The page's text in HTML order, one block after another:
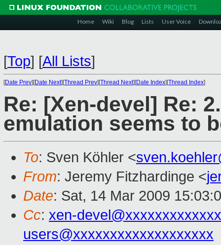
Home Wiki Blog Lists User Voice
[Top] [All Lists]
[Date Prev][Date Next][Thread Prev][Thread Next][Date Index][Thread Index]
Re: [Xen-devel] Re:
emulation seems to
To: Sven Köhler <
From: Jeremy Fitzhardinge <
Date: Sat, 14 Mar 2009
Cc: xen-
users@xxxxxxxxxxxxxxxxxxx